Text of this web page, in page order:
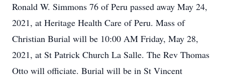
Ronald W. Simmons 76 of Peru passed away May 24,
2021, at Heritage Health Care of Peru. Mass of
Christian Burial will be 10:00 AM Friday, May 28,
2021, at St Patrick Church La Salle. The Rev Thomas
Otto will officiate. Burial will be in St Vincent